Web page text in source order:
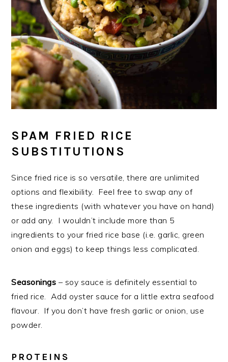
SPAM FRIED RICE
SUBSTITUTIONS
Since fried rice is so versatile, there are unlimited
options and flexibility. Feel free to swap any of
these ingredients (with whatever you have on hand)
or add any. I wouldn’t include more than 5
ingredients to your fried rice base (i.e. garlic, green
onion and eggs) to keep things less complicated.
Seasonings – soy sauce is definitely essential to
fried rice. Add oyster sauce for a little extra seafood
flavour. If you don’t have fresh garlic or onion, use
powder.
PROTEINS